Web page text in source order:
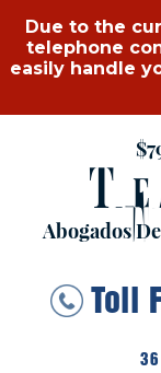
Due to the
telephone
easily handle
THE
Abogados
Toll
36